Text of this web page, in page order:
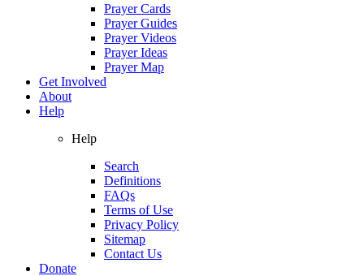
Prayer Cards
Prayer Guides
Prayer Videos
Prayer Ideas
Prayer Map
Get Involved
About
Help
Help
Search
Definitions
FAQs
Terms of Use
Privacy Policy
Sitemap
Contact Us
Donate